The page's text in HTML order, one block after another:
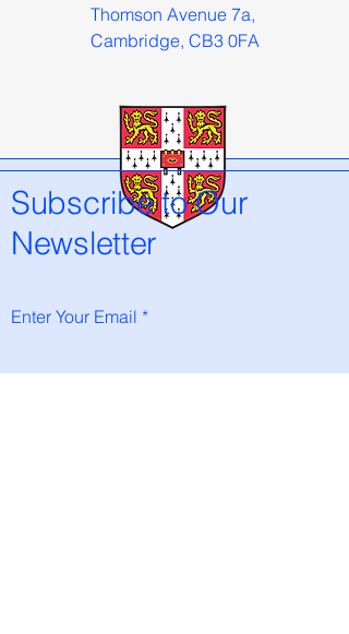
Thomson Avenue 7a,
Cambridge, CB3 0FA
Subscribe to Our
Newsletter
Enter Your Email